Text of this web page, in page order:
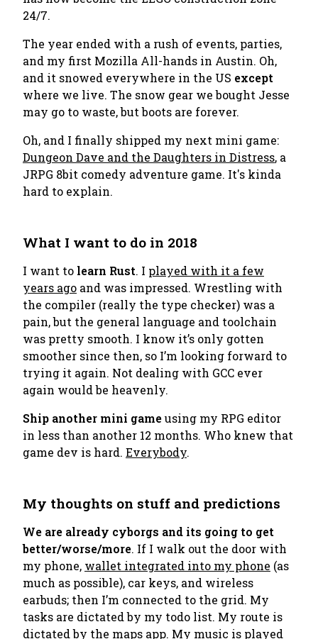
24/7.
The year ended with a rush of events, parties,
and my first Mozilla All-hands in Austin. Oh,
and it snowed everywhere in the US except
where we live. The snow gear we bought Jesse
may go to waste, but boots are forever.
Oh, and I finally shipped my next mini game:
Dungeon Dave and the Daughters in Distress, a
JRPG 8bit comedy adventure game. It's kinda
hard to explain.
What I want to do in 2018
I want to learn Rust. I played with it a few
years ago and was impressed. Wrestling with
the compiler (really the type checker) was a
pain, but the general language and toolchain
was pretty smooth. I know it’s only gotten
smoother since then, so I’m looking forward to
trying it again. Not dealing with GCC ever
again would be heavenly.
Ship another mini gameusing my RPG editor
in less than another 12 months. Who knew that
game dev is hard. Everybody.
My thoughts on stuff and predictions
We are already cyborgs and its going to get
better/worse/more. If I walk out the door with
my phone, wallet integrated into my phone (as
much as possible), car keys, and wireless
earbuds; then I’m connected to the grid. My
tasks are dictated by my todo list. My route is
dictated by the maps app. My music is played